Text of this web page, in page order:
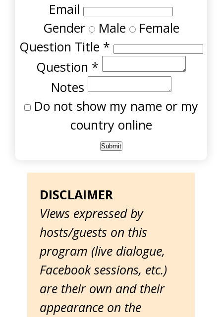
Email
Gender Male Female
Question Title *
Question *
Notes
Do not show my name or my
country online
DISCLAIMER
Views expressed by
hosts/guests on this
program (live dialogue,
Facebook sessions, etc.)
are their own and their
appearance on the